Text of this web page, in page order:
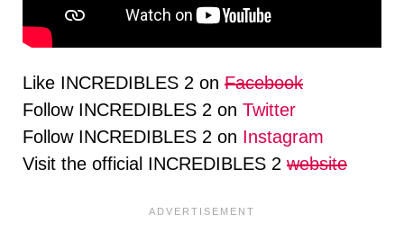
Like INCREDIBLES 2 on Facebook
Follow INCREDIBLES 2 on Twitter
Follow INCREDIBLES 2 on Instagram
Visit the official INCREDIBLES 2 website